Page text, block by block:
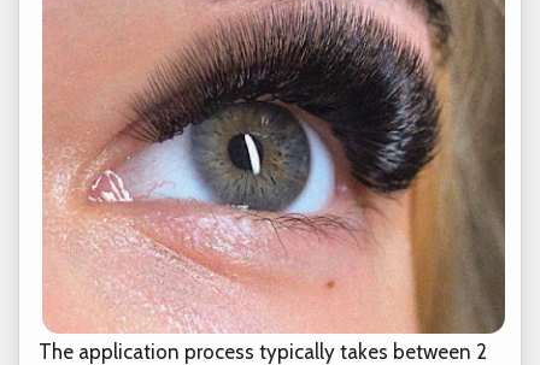
The application process typically takes between 2